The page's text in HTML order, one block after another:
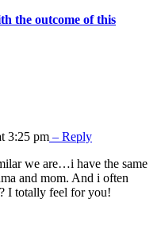
the outcome of this
3:25 pm – Reply
we are…i have the same
and mom. And i often
I totally feel for you!